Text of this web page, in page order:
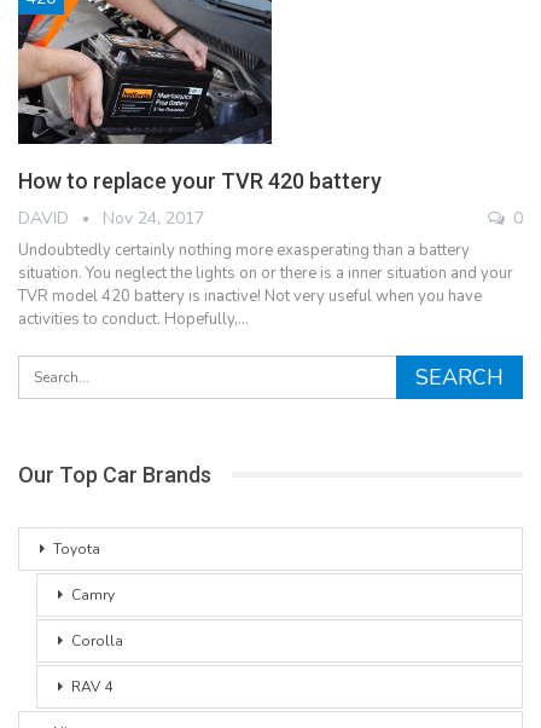
How to replace your TVR 420 battery
DAVID Nov 24, 2017 0
Undoubtedly certainly nothing more exasperating than a battery
situation. You neglect the lights on or there is a inner situation and your
TVR model 420 battery is inactive! Not very useful when you have
activities to conduct. Hopefully,…
Our Top Car Brands
Toyota
Camry
Corolla
RAV 4